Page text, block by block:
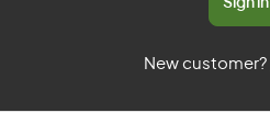
Sign in
New customer?